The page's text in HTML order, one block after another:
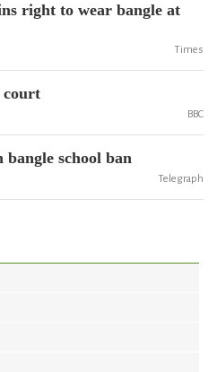
right to wear bangle at
Times
court
BBC
school ban
Telegraph